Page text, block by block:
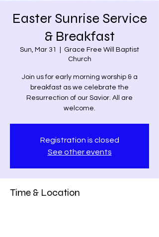
Easter Sunrise Service
& Breakfast
Sun, Mar 31
Grace Free Will Baptist
Church
Join us for early morning worship & a
breakfast as we celebrate the
Resurrection of our Savior. All are
welcome.
Registration is closed
See other events
Time & Location